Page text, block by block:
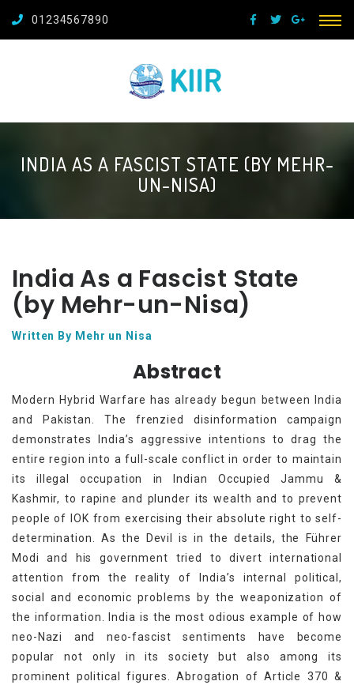
01234567890
INDIA AS A FASCIST STATE (BY MEHR-
UN-NISA)
India As a Fascist State
(by Mehr-un-Nisa)
Written By Mehr un Nisa
Abstract
Modern Hybrid Warfare has already begun between India
and Pakistan. The frenzied disinformation campaign
demonstrates India’s aggressive intentions to drag the
entire region into a full-scale conflict in order to maintain
its illegal occupation in Indian Occupied Jammu &
Kashmir, to rapine and plunder its wealth and to prevent
people of IOK from exercising their absolute right to self-
determination. As the Devil is in the details, the Führer
Modi and his government tried to divert international
attention from the reality of India’s internal political,
social and economic problems by the weaponization of
the information. India is the most odious example of how
neo-Nazi and neo-fascist sentiments have become
popular not only in its society but also among its
prominent political figures. Abrogation of Article 370 &